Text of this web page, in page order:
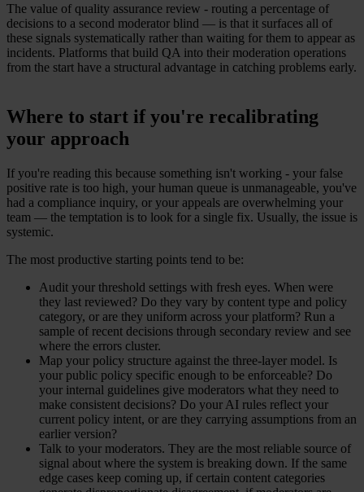
The value of quality assurance review - routing a percentage of
decisions to a second moderator blind — is that it surfaces all of
these signals systematically rather than waiting for them to appear as
incidents. Platforms that build QA into their moderation operations
from the start have a structural advantage in catching problems early.
Where to start if you're recalibrating
your approach
If you're reading this because something isn't working - your false
positive rate is too high, your human queue is unmanageable, you've
had a compliance inquiry, or your appeals are overwhelming your
team — the temptation is to look for a single fix. Usually, the issue is
systemic.
The most productive starting points tend to be:
Audit your threshold settings with fresh eyes. When were
they last reviewed? Do they vary by content type and policy
category, or are they uniform across your platform? Run a
sample of recent decisions through secondary review and see
where the errors cluster.
Map your policy structure against the three-layer model. Is
your public policy specific enough to be enforceable? Do
your internal guidelines give moderators what they need to
make consistent decisions? Do your AI rules reflect your
current policy intent, or are they carrying assumptions from an
earlier version?
Talk to your moderators. They are the most reliable source of
signal about where the system is breaking down. If the same
edge cases keep coming up, if certain content categories